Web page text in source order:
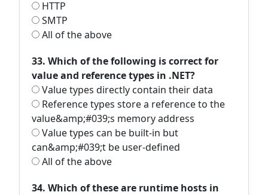
HTTP
SMTP
All of the above
33. Which of the following is correct for
value and reference types in .NET?
Value types directly contain their data
Reference types store a reference to the
value&amp;#039;s memory address
Value types can be built-in but
can&amp;#039;t be user-defined
All of the above
34. Which of these are runtime hosts in